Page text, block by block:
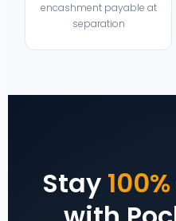
encashment payable at
separation
Stay